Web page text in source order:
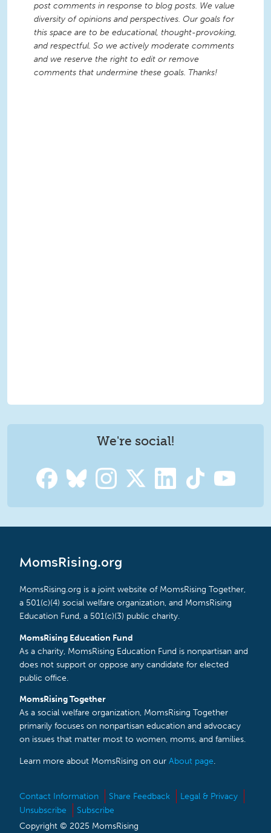
post comments in response to blog posts. We value
diversity of opinions and perspectives. Our goals for
this space are to be educational, thought-provoking,
and respectful. So we actively moderate comments
and we reserve the right to edit or remove
comments that undermine these goals. Thanks!
We're social!
MomsRising.org
MomsRising.org is a joint website of MomsRising Together,
a 501(c)(4) social welfare organization, and MomsRising
Education Fund, a 501(c)(3) public charity.
MomsRising Education Fund
As a charity, MomsRising Education Fund is nonpartisan and
does not support or oppose any candidate for elected
public office.
MomsRising Together
As a social welfare organization, MomsRising Together
primarily focuses on nonpartisan education and advocacy
on issues that matter most to women, moms, and families.
Learn more about MomsRising on our About page.
Contact Information Share Feedback
Legal & Privacy
Unsubscribe
Subscribe
Copyright © 2025 MomsRising